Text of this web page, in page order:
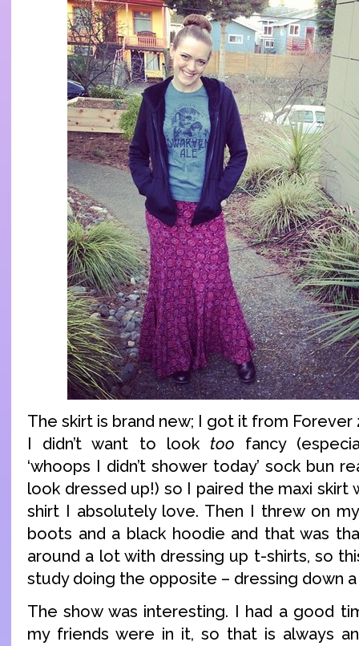
The skirt is brand new; I got it from Forever
I didn’t want to look too fancy
‘whoops I didn’t shower today’ sock bun
look dressed up!) so I paired the maxi skirt
shirt I absolutely love. Then I threw on
boots and a black hoodie and that was
around a lot with dressing up t-shirts, so
study doing the opposite – dressing down
The show was interesting. I had a good
my friends were in it, so that is always